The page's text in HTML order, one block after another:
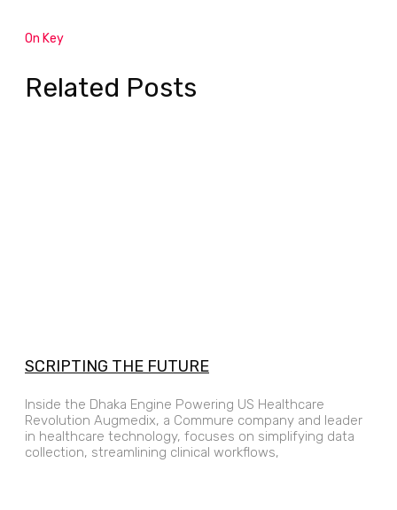
On Key
Related Posts
SCRIPTING THE FUTURE
Inside the Dhaka Engine Powering US Healthcare
Revolution Augmedix, a Commure company and leader
in healthcare technology, focuses on simplifying data
collection, streamlining clinical workflows,